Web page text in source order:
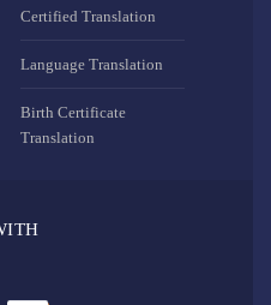
Certified Translation
Language Translation
Birth Certificate
Translation